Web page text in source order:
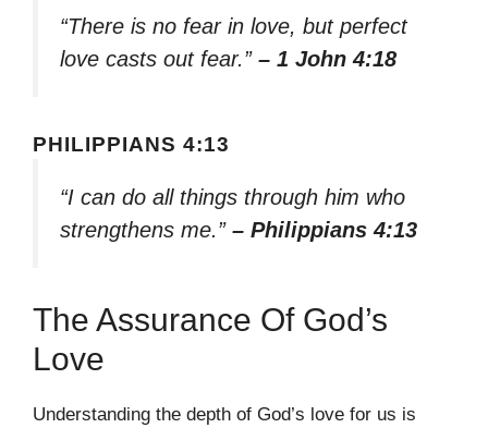
“There is no fear in love, but perfect
love casts out fear.” – 1 John 4:18
PHILIPPIANS 4:13
“I can do all things through him who
strengthens me.” – Philippians 4:13
The Assurance Of God’s
Love
Understanding the depth of God’s love for us is